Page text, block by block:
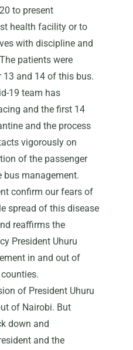
to present
health facility or to
with discipline and
patients were
13 and 14 of this bus.
19 team has
and the first 14
and the process
vigorously on
of the passenger
management.
confirm our fears of
spread of this disease
reaffirms the
President Uhuru
in and out of
of President Uhuru
of Nairobi. But
down and
and the